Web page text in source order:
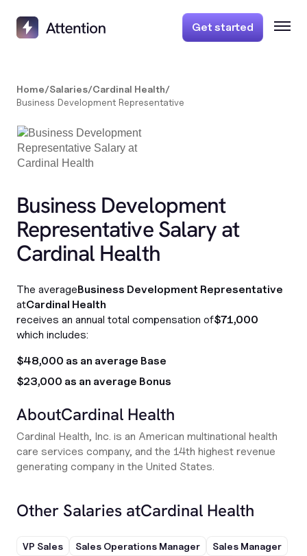
Get started
Home/Salaries/Cardinal Health/
Business Development Representative
Business Development
Representative Salary at
Cardinal Health
The averageBusiness Development Representative
atCardinal Health
receives an annual total compensation of$71,000
which includes:
$48,000 as an average Base
$23,000 as an average Bonus
AboutCardinal Health
Cardinal Health, Inc. is an American multinational health
care services company, and the 14th highest revenue
generating company in the United States.
Other Salaries atCardinal Health
VP Sales Sales Operations Manager
Sales Manager